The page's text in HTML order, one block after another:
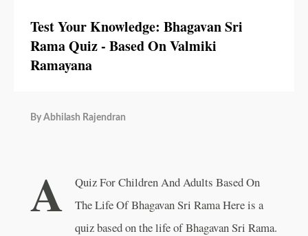
Test Your Knowledge: Bhagavan Sri
Rama Quiz - Based On Valmiki
Ramayana
By Abhilash Rajendran
A
Quiz For Children And Adults Based On
The Life Of Bhagavan Sri Rama Here is a
quiz based on the life of Bhagavan Sri Rama.